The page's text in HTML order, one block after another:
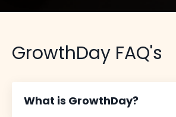
GrowthDay FAQ's
What is GrowthDay?